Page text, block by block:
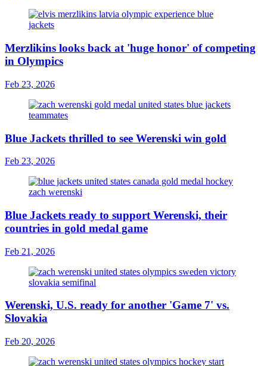
Merzlikins looks back at 'huge honor' of competing
in Olympics
Feb 23, 2026
Blue Jackets thrilled to see Werenski win gold
Feb 23, 2026
Blue Jackets ready to support Werenski, their
countries in gold medal game
Feb 21, 2026
Werenski, U.S. ready for another 'Game 7' vs.
Slovakia
Feb 20, 2026